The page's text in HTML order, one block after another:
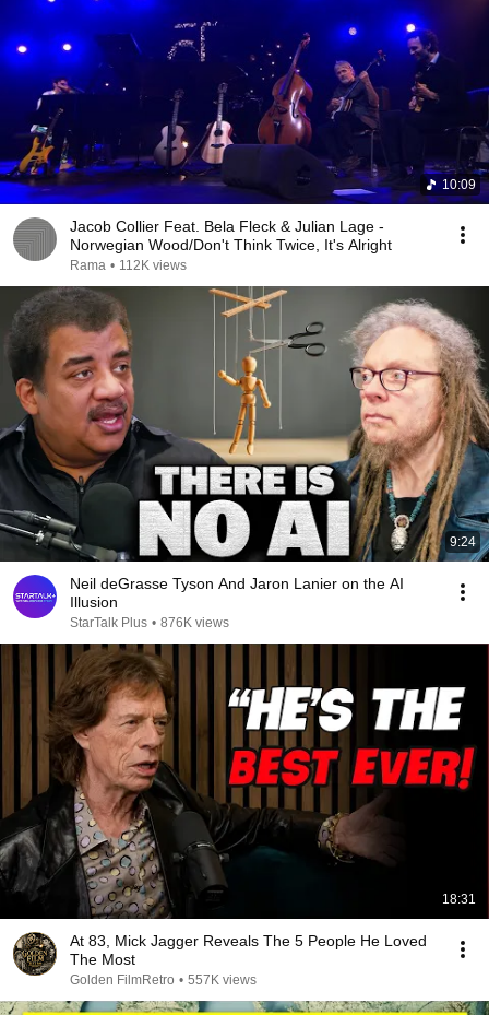
10:09
Jacob Collier Feat. Bela Fleck & Julian Lage -
Norwegian Wood/Don't Think Twice, It's Alright
Rama • 112K views
9:24
Neil deGrasse Tyson And Jaron Lanier on the AI
Illusion
StarTalk Plus • 876K views
18:31
At 83, Mick Jagger Reveals The 5 People He Loved
The Most
Golden FilmRetro • 557K views